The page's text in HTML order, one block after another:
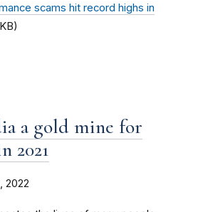
scams hit record highs in
a gold mine for
2021
2022